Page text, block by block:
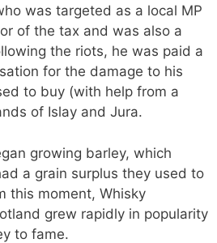
was targeted as a local MP
of the tax and was also a
the riots, he was paid a
for the damage to his
to buy (with help from a
of Islay and Jura.
growing barley, which
a grain surplus they used to
this moment, Whisky
grew rapidly in popularity
to fame.